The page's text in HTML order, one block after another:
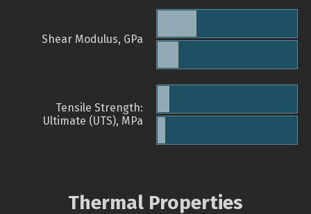
Shear Modulus, GPa
Tensile Strength:
Ultimate (UTS), MPa
Thermal Properties